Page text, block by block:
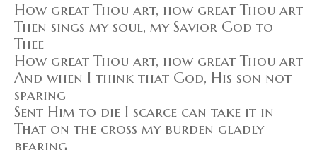
How great Thou art, how great Thou art
Then sings my soul, my Savior God to
Thee
How great Thou art, how great Thou art
And when I think that God, His son not
sparing
Sent Him to die I scarce can take it in
That on the cross my burden gladly
bearing